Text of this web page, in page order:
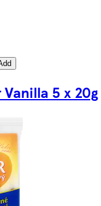
5 x 20g